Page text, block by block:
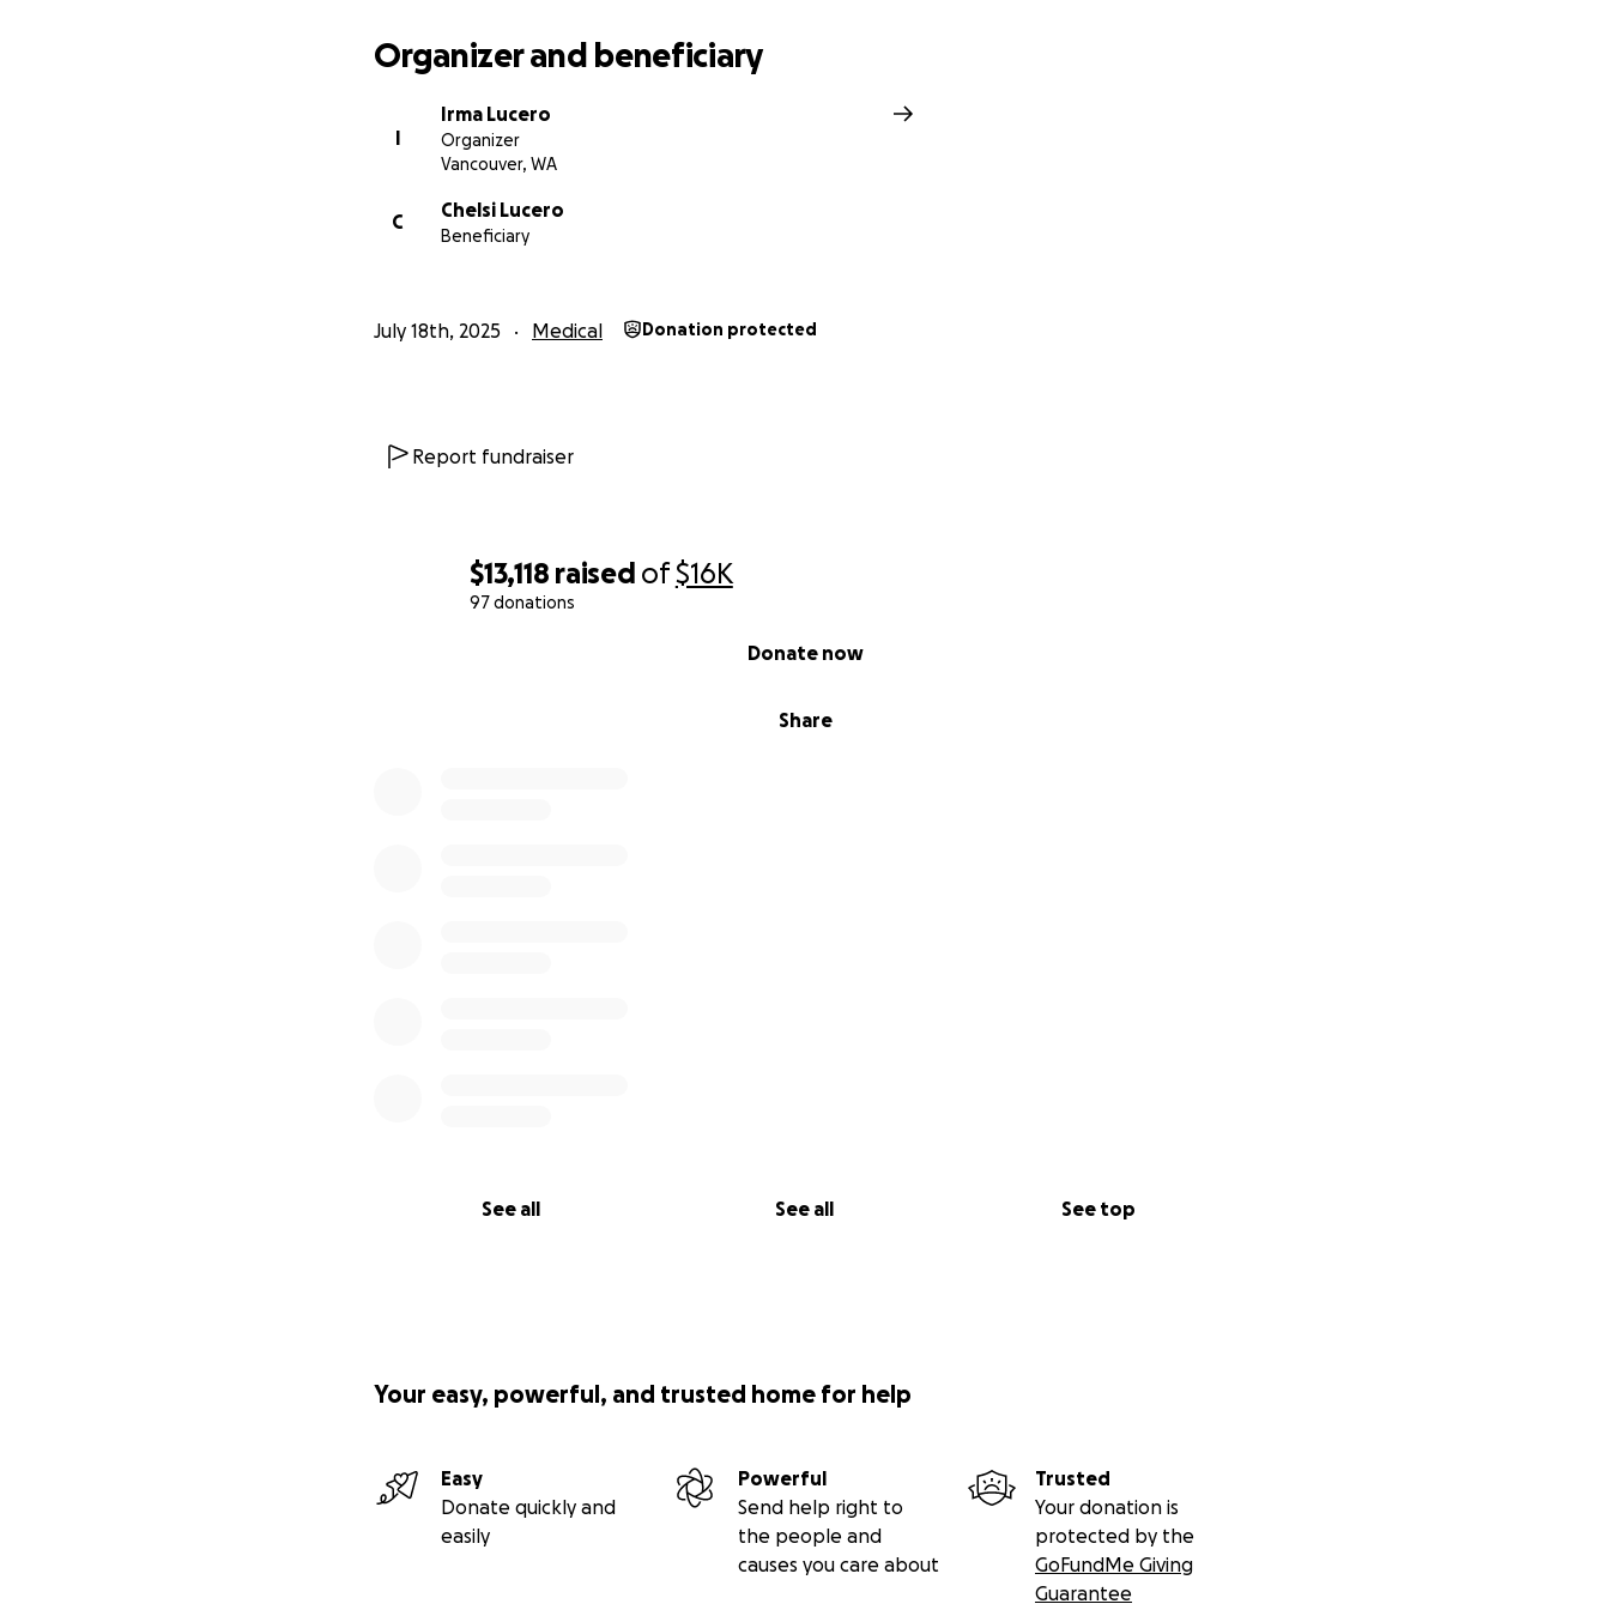
$13,118 raised of$16K
97 donations
Share
Donate now
See all See all See top
Organizer and beneficiary
I
Irma Lucero
Organizer
Vancouver, WA
C
Chelsi Lucero
Beneficiary
July 18th, 2025 Medical Donation protected
Report fundraiser
Your easy, powerful, and trusted home for help
Easy
Donate quickly and
easily
Powerful
Send help right to
the people and
causes you care about
Trusted
Your donation is
protected by the
GoFundMe Giving
Guarantee